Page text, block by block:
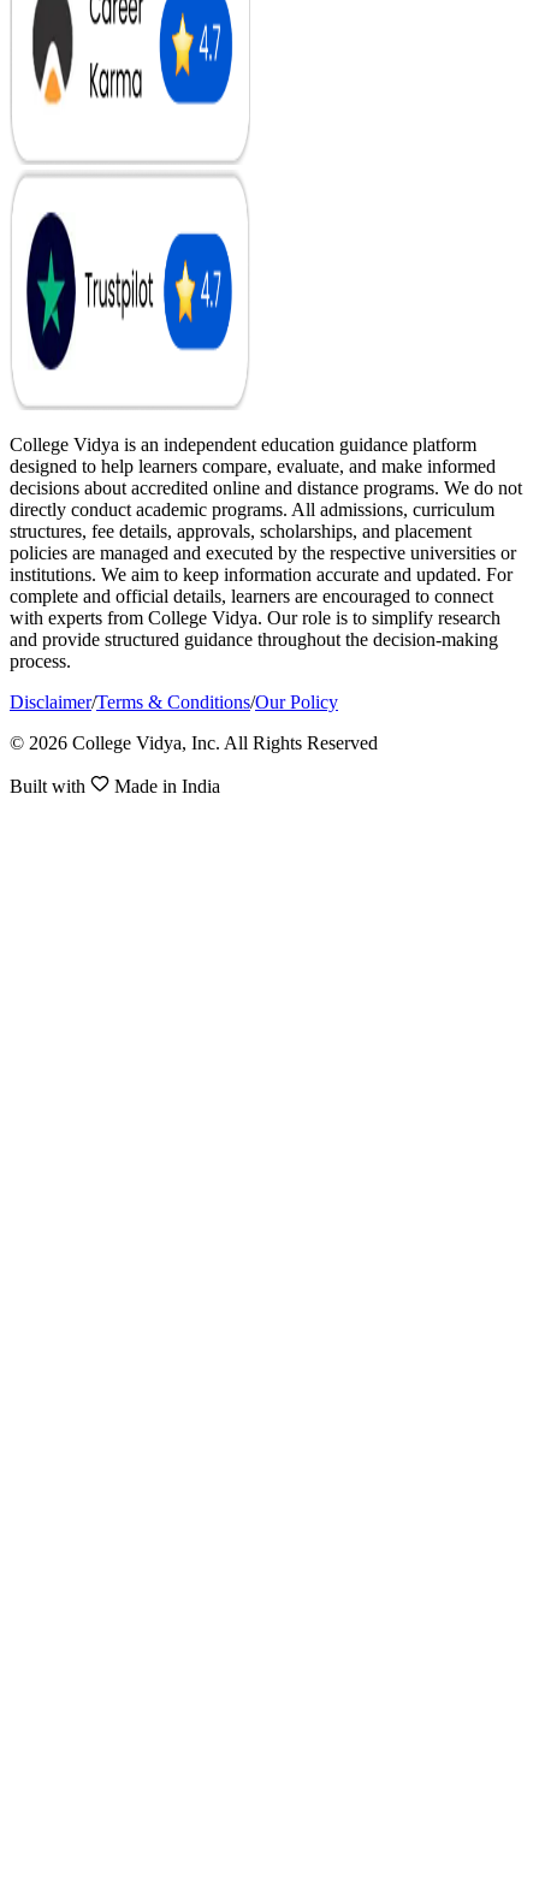
College Vidya is an independent education guidance platform
designed to help learners compare, evaluate, and make informed
decisions about accredited online and distance programs. We do not
directly conduct academic programs. All admissions, curriculum
structures, fee details, approvals, scholarships, and placement
policies are managed and executed by the respective universities or
institutions. We aim to keep information accurate and updated. For
complete and official details, learners are encouraged to connect
with experts from College Vidya. Our role is to simplify research
and provide structured guidance throughout the decision-making
process.
Disclaimer/Terms & Conditions/Our Policy
© 2026 College Vidya, Inc. All Rights Reserved
Built with Made in India